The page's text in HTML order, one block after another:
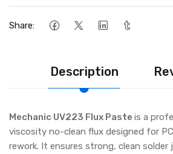
Share:
Description
Mechanic UV223 Flux Paste is a
viscosity no-clean flux designed for
rework. It ensures strong, clean